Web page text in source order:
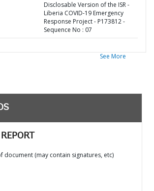
Disclosable Version of the ISR -
Liberia COVID-19 Emergency
Response Project - P173812 -
Sequence No : 07
See More
document (may contain signatures, etc)